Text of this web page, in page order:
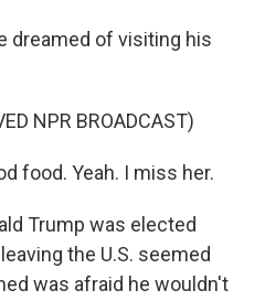
dreamed of visiting his
NPR BROADCAST)
food. Yeah. I miss her.
Trump was elected
the U.S. seemed
was afraid he wouldn't